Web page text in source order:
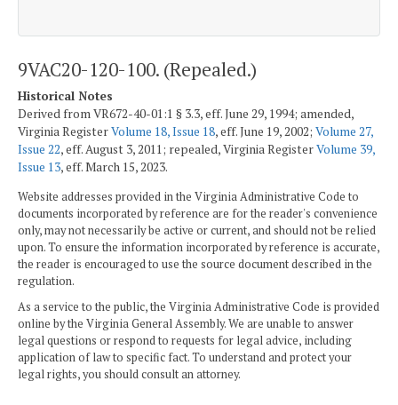
9VAC20-120-100. (Repealed.)
Historical Notes
Derived from VR672-40-01:1 § 3.3, eff. June 29, 1994; amended,
Virginia RegisterVolume 18, Issue 18, eff. June 19, 2002; Volume 27,
Issue 22, eff. August 3, 2011; repealed, Virginia RegisterVolume 39,
Issue 13, eff. March 15, 2023.
Website addresses provided in the Virginia Administrative Code to
documents incorporated by reference are for the reader's convenience
only, may not necessarily be active or current, and should not be relied
upon. To ensure the information incorporated by reference is accurate,
the reader is encouraged to use the source document described in the
regulation.
As a service to the public, the Virginia Administrative Code is provided
online by the Virginia General Assembly. We are unable to answer
legal questions or respond to requests for legal advice, including
application of law to specific fact. To understand and protect your
legal rights, you should consult an attorney.